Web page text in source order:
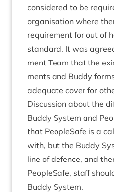
con­sidered to be
organ­isa­tion where
require­ment for out of
stand­ard. It was
ment Team that the
ments and Buddy
adequate cov­er for
Dis­cus­sion about the
Buddy Sys­tem and
that PeopleSafe is a
with, but the Buddy
line of defence, and
PeopleSafe, staff
Buddy System.